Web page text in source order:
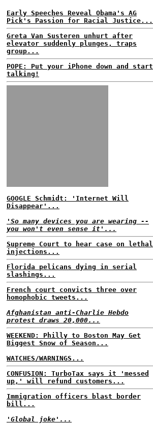
Early Speeches Reveal Obama's AG
Pick's Passion for Racial Justice...
Greta Van Susteren unhurt after
elevator suddenly plunges, traps
group...
POPE: Put your iPhone down and start
talking!
GOOGLE Schmidt: 'Internet Will
Disappear'...
'So many devices you are wearing --
you won't even sense it'...
Supreme Court to hear case on lethal
injections...
Florida pelicans dying in serial
slashings...
French court convicts three over
homophobic tweets...
Afghanistan anti-Charlie Hebdo
protest draws 20,000...
WEEKEND: Philly to Boston May Get
Biggest Snow of Season...
WATCHES/WARNINGS...
CONFUSION: TurboTax says it 'messed
up,' will refund customers...
Immigration officers blast border
bill...
'Global joke'...